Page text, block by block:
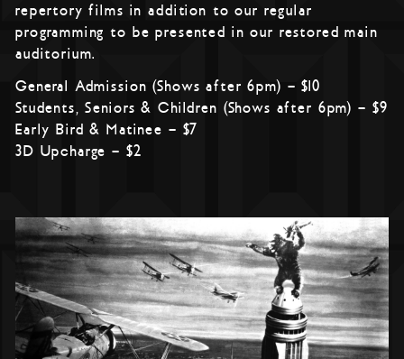
repertory films in addition to our regular
programming to be presented in our restored main
auditorium.
General Admission (Shows after 6pm) – $10
Students, Seniors & Children (Shows after 6pm) – $9
Early Bird & Matinee – $7
3D Upcharge – $2